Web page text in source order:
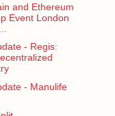
and Ethereum
Event London
- Regis:
- Manulife